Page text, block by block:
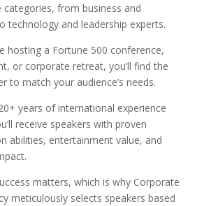
categories, from business and
technology and leadership experts.
hosting a Fortune 500 conference,
or corporate retreat, you’ll find the
to match your audience’s needs.
years of international experience
receive speakers with proven
abilities, entertainment value, and
matters, which is why Corporate
meticulously selects speakers based